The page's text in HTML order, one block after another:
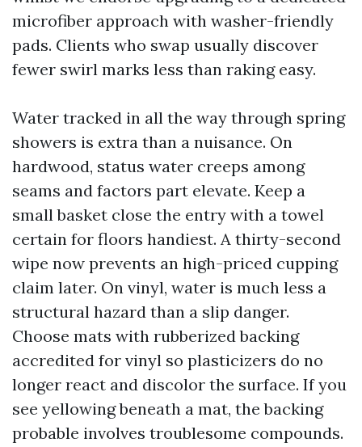
microfiber approach with washer-friendly
pads. Clients who swap usually discover
fewer swirl marks less than raking easy.
Water tracked in all the way through spring
showers is extra than a nuisance. On
hardwood, status water creeps among
seams and factors part elevate. Keep a
small basket close the entry with a towel
certain for floors handiest. A thirty-second
wipe now prevents an high-priced cupping
claim later. On vinyl, water is much less a
structural hazard than a slip danger.
Choose mats with rubberized backing
accredited for vinyl so plasticizers do no
longer react and discolor the surface. If you
see yellowing beneath a mat, the backing
probable involves troublesome compounds.